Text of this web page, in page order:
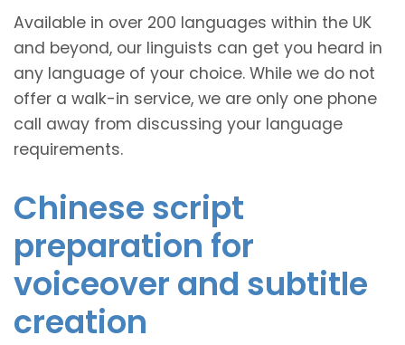
Available in over 200 languages within the UK
and beyond, our linguists can get you heard in
any language of your choice. While we do not
offer a walk-in service, we are only one phone
call away from discussing your language
requirements.
Chinese script
preparation for
voiceover and subtitle
creation